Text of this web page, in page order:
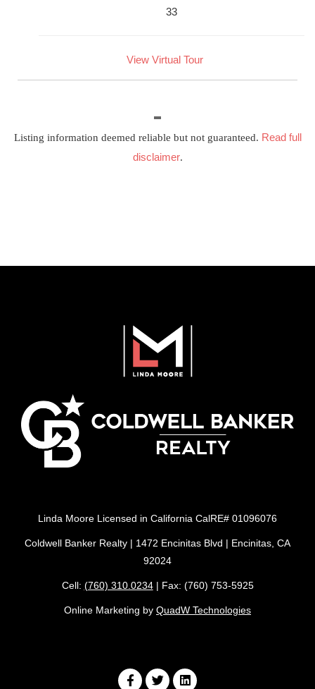
33
View Virtual Tour
Listing information deemed reliable but not guaranteed. Read full
disclaimer.
Linda Moore Licensed in California CalRE# 01096076
Coldwell Banker Realty | 1472 Encinitas Blvd | Encinitas, CA
92024
Cell: (760) 310.0234| Fax: (760) 753-5925
Online Marketing by QuadW Technologies